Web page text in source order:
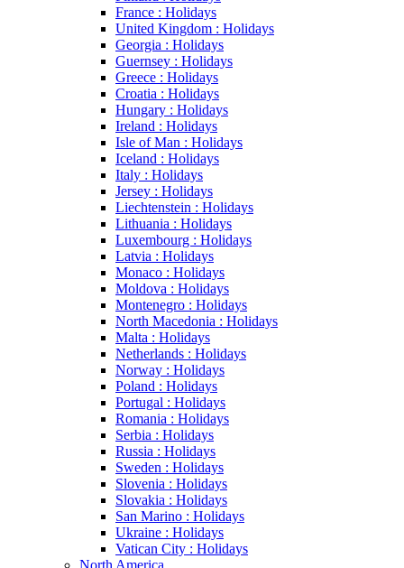
France : Holidays
United Kingdom : Holidays
Georgia : Holidays
Guernsey : Holidays
Greece : Holidays
Croatia : Holidays
Hungary : Holidays
Ireland : Holidays
Isle of Man : Holidays
Iceland : Holidays
Italy : Holidays
Jersey : Holidays
Liechtenstein : Holidays
Lithuania : Holidays
Luxembourg : Holidays
Latvia : Holidays
Monaco : Holidays
Moldova : Holidays
Montenegro : Holidays
North Macedonia : Holidays
Malta : Holidays
Netherlands : Holidays
Norway : Holidays
Poland : Holidays
Portugal : Holidays
Romania : Holidays
Serbia : Holidays
Russia : Holidays
Sweden : Holidays
Slovenia : Holidays
Slovakia : Holidays
San Marino : Holidays
Ukraine : Holidays
Vatican City : Holidays
North America